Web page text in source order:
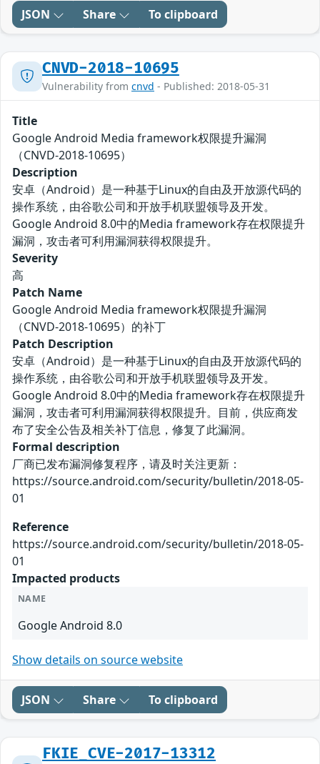
JSON Share To clipboard
CNVD-2018-10695
Vulnerability from cnvd - Published: 2018-05-31
Title
Google Android Media framework权限提升漏洞
（CNVD-2018-10695）
Description
安卓（Android）是一种基于Linux的自由及开放源代码的
操作系统，由谷歌公司和开放手机联盟领导及开发。
Google Android 8.0中的Media framework存在权限提升
漏洞，攻击者可利用漏洞获得权限提升。
Severity
高
Patch Name
Google Android Media framework权限提升漏洞
（CNVD-2018-10695）的补丁
Patch Description
安卓（Android）是一种基于Linux的自由及开放源代码的
操作系统，由谷歌公司和开放手机联盟领导及开发。
Google Android 8.0中的Media framework存在权限提升
漏洞，攻击者可利用漏洞获得权限提升。目前，供应商发
布了安全公告及相关补丁信息，修复了此漏洞。
Formal description
厂商已发布漏洞修复程序，请及时关注更新：
https://source.android.com/security/bulletin/2018-05-
01
Reference
https://source.android.com/security/bulletin/2018-05-
01
Impacted products
NAME
Google Android 8.0
Show details on source website
JSON Share To clipboard
FKIE_CVE-2017-13312